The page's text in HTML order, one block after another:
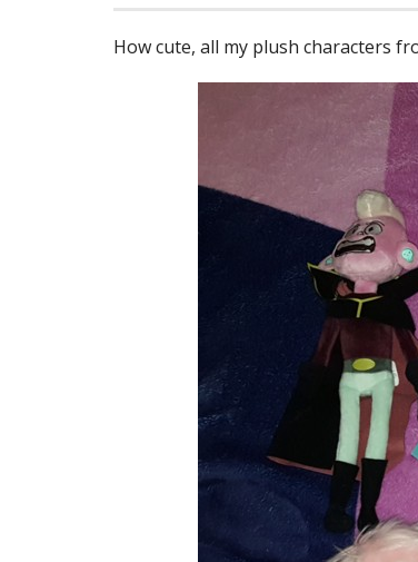
How cute, all my plush characters